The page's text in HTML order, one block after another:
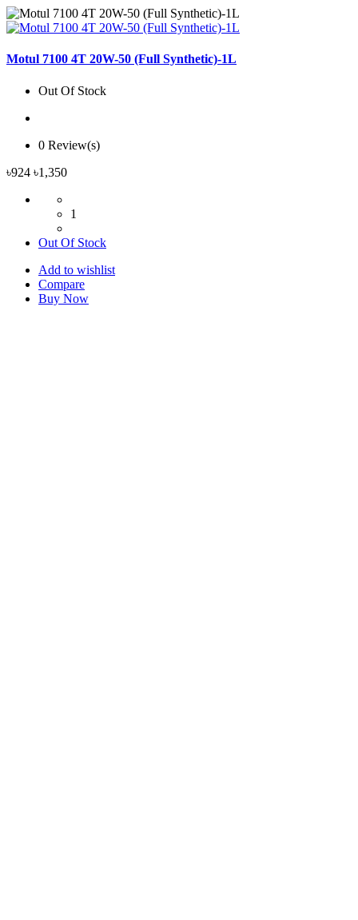
Motul 7100 4T 20W-50 (Full Synthetic)-1L
Out Of Stock
0 Review(s)
৳924 ৳1,350
1
Out Of Stock
Add to wishlist
Compare
Buy Now